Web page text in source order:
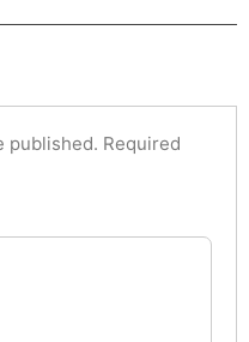
published. Required